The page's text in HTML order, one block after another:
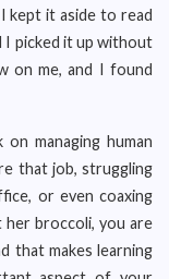
kept it aside to read
I picked it up without
on me, and I found
managing human
that job, struggling
or even coaxing
broccoli, you are
that makes learning